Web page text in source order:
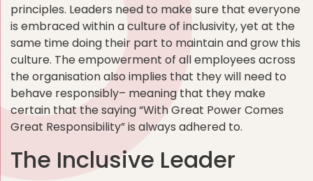
principles. Leaders need to make sure that everyone
is embraced within a culture of inclusivity, yet at the
same time doing their part to maintain and grow this
culture. The empowerment of all employees across
the organisation also implies that they will need to
behave responsibly– meaning that they make
certain that the saying “With Great Power Comes
Great Responsibility” is always adhered to.
The Inclusive Leader